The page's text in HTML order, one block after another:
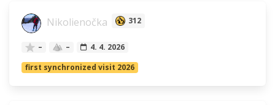
Nikolienočka 312
– –
4. 4. 2026
first synchronized visit 2026